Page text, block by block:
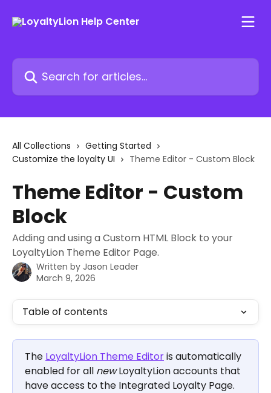
Search for articles...
All Collections
Getting Started
Customize the loyalty UI
Theme Editor - Custom Block
Theme Editor - Custom
Block
Adding and using a Custom HTML Block to your
LoyaltyLion Theme Editor Page.
Written by Jason Leader
March 9, 2026
Table of contents
The LoyaltyLion Theme Editor is automatically
enabled for all new LoyaltyLion accounts that
have access to the Integrated Loyalty Page.